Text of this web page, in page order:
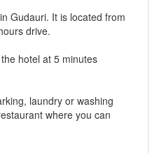
Gudauri. It is located from
drive.
hotel at 5 minutes
laundry or washing
where you can